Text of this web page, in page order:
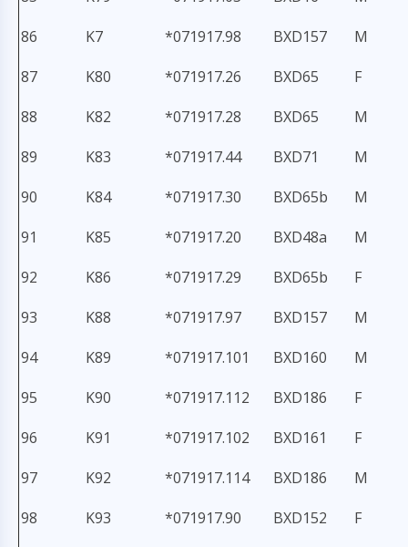
86
K7 *071917.98 BXD157
M
87
K80 *071917.26 BXD65
F
88
K82 *071917.28 BXD65
M
89
K83 *071917.44 BXD71
M
90
K84 *071917.30 BXD65b
M
91
K85 *071917.20 BXD48a
M
92
K86 *071917.29 BXD65b
F
93
K88 *071917.97 BXD157
M
94
K89 *071917.101 BXD160
M
95
K90 *071917.112 BXD186
F
96
K91 *071917.102 BXD161
F
97
K92 *071917.114 BXD186
M
98
K93 *071917.90 BXD152
F